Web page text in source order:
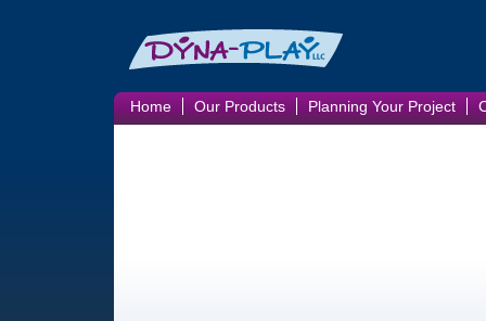
Home Our Products Planning Your Project